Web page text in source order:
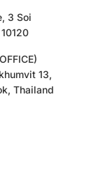
3 Soi
13,
Thailand